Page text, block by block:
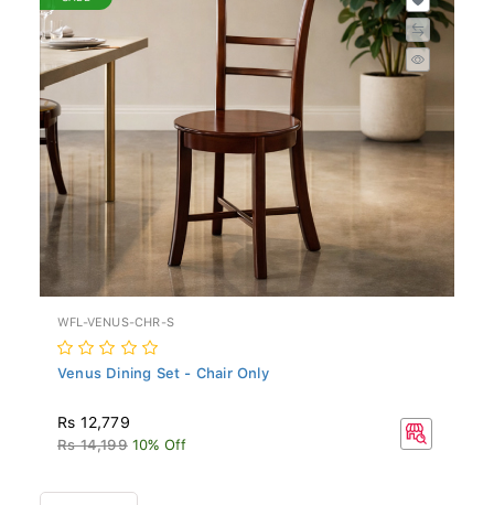
WFL-VENUS-CHR-S
Venus Dining Set - Chair Only
Rs 12,779
Rs 14,199 10% Off